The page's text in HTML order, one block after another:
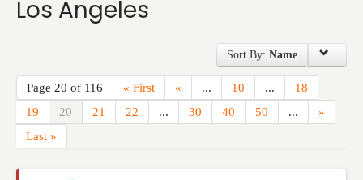
Los Angeles
Sort By: Name
Page 20 of 116 « First « ... 10 ...
18
19
20 21 22 ... 30 40 50 ...
»
Last »